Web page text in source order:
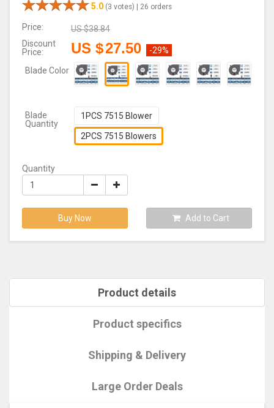
5.0 (3 votes) | 26 orders
Price: US $38.84
Discount
Price:
US $27.50 -29%
Blade Color
Blade
Quantity
1PCS 7515 Blower
2PCS 7515 Blowers
Quantity
Buy Now Add to Cart
Product details
Product specifics
Shipping & Delivery
Large Order Deals